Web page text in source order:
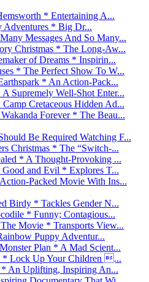
* Entertaining A...
Adventures * Big Dr...
Messages And So Many...
Christmas * The Long-Aw...
of Dreams * Inspirin...
* The Perfect Show To W...
* An Action-Pack...
Supremely Well-Shot Enter...
Cretaceous Hidden Ad...
Forever * The Beau...
Be Required Watching F...
Christmas * The “Switch-...
* A Thought-Provoking ...
and Evil * Explores T...
Packed Movie With Ins...
Birdy * Tackles Gender N...
* Funny; Contagious...
Movie * Transports View...
Puppy Adventur...
Plan * A Mad Scient...
* Lock Up Your Children ...
An Uplifting, Inspiring An...